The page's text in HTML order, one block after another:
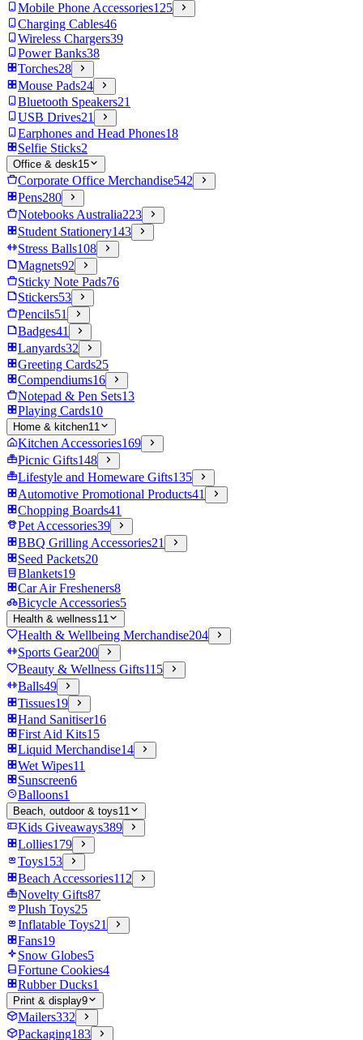
Mobile Phone Accessories125
Charging Cables46
Wireless Chargers39
Power Banks38
Torches28
Mouse Pads24
Bluetooth Speakers21
USB Drives21
Earphones and Head Phones18
Selfie Sticks2
Office & desk15
Corporate Office Merchandise542
Pens280
Notebooks Australia223
Student Stationery143
Stress Balls108
Magnets92
Sticky Note Pads76
Stickers53
Pencils51
Badges41
Lanyards32
Greeting Cards25
Compendiums16
Notepad & Pen Sets13
Playing Cards10
Home & kitchen11
Kitchen Accessories169
Picnic Gifts148
Lifestyle and Homeware Gifts135
Automotive Promotional Products41
Chopping Boards41
Pet Accessories39
BBQ Grilling Accessories21
Seed Packets20
Blankets19
Car Air Fresheners8
Bicycle Accessories5
Health & wellness11
Health & Wellbeing Merchandise204
Sports Gear200
Beauty & Wellness Gifts115
Balls49
Tissues19
Hand Sanitiser16
First Aid Kits15
Liquid Merchandise14
Wet Wipes11
Sunscreen6
Balloons1
Beach, outdoor & toys11
Kids Giveaways389
Lollies179
Toys153
Beach Accessories112
Novelty Gifts87
Plush Toys25
Inflatable Toys21
Fans19
Snow Globes5
Fortune Cookies4
Rubber Ducks1
Print & display9
Mailers332
Packaging183